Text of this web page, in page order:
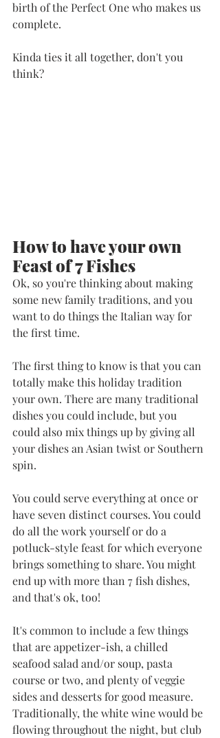
birth of the Perfect One who makes us
complete.
Kinda ties it all together, don't you
think?
How to have your own
Feast of 7 Fishes
Ok, so you're thinking about making
some new family traditions, and you
want to do things the Italian way for
the first time.
The first thing to know is that you can
totally make this holiday tradition
your own. There are many traditional
dishes you could include, but you
could also mix things up by giving all
your dishes an Asian twist or Southern
spin.
You could serve everything at once or
have seven distinct courses. You could
do all the work yourself or do a
potluck-style feast for which everyone
brings something to share. You might
end up with more than 7 fish dishes,
and that's ok, too!
It's common to include a few things
that are appetizer-ish, a chilled
seafood salad and/or soup, pasta
course or two, and plenty of veggie
sides and desserts for good measure.
Traditionally, the white wine would be
flowing throughout the night, but club